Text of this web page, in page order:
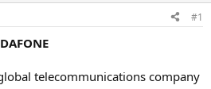
#1
telecommunications company